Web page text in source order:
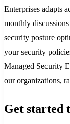
Enterprises adapts
monthly
security posture
your security
Managed Security
our organizations,
Get started